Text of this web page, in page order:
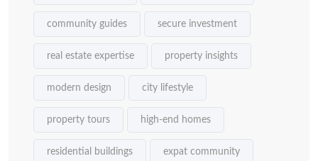
community guides secure investment
real estate expertise property insights
modern design city lifestyle
property tours high-end homes
residential buildings expat community